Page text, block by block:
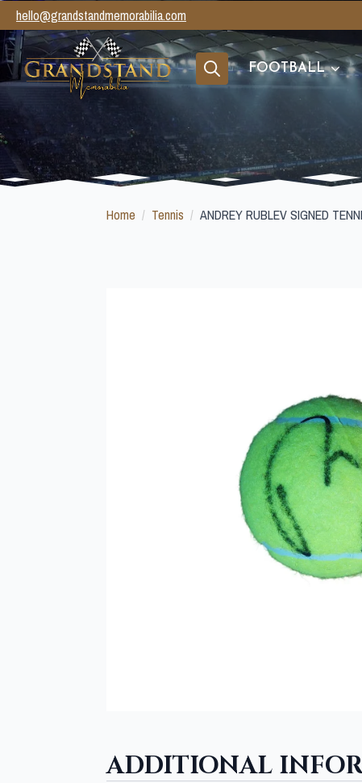
hello@grandstandmemorabilia.com
Search
FOOTBALL
Home Tennis ANDREY RUBLEV SIGNED
ADDITIONAL